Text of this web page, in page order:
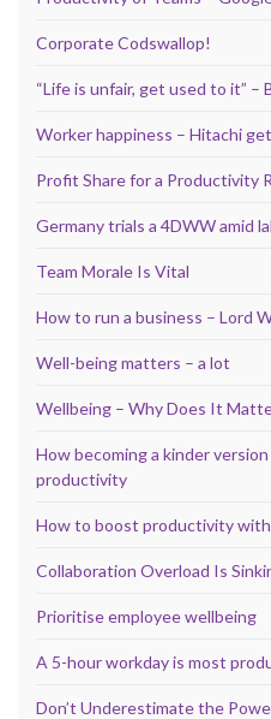
Corporate Codswallop!
“Life is unfair, get used to it” –
Worker happiness – Hitachi
Profit Share for a Productivity
Germany trials a 4DWW amid
Team Morale Is Vital
How to run a business – Lord
Well-being matters – a lot
Wellbeing – Why Does It
How becoming a kinder
productivity
How to boost productivity with
Collaboration Overload Is
Prioritise employee wellbeing
A 5-hour workday is most
Don’t Underestimate the